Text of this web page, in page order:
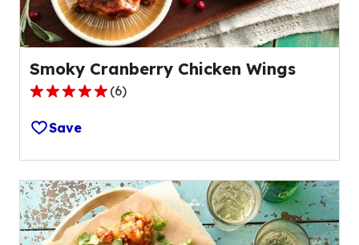
Smoky Cranberry Chicken Wings
4.8
out
of
5
stars,
average
rating
value
(6)
Save